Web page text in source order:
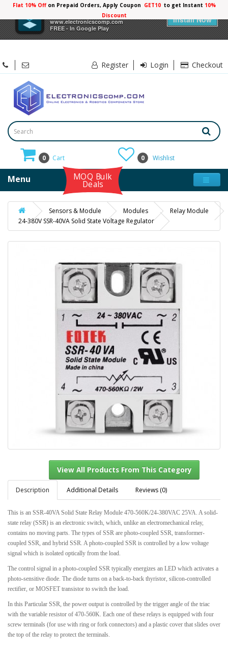
Electronicscomp
www.electronicscomp.com
FREE - In Google Play
Install Now
Flat 10% Offon Prepaid Orders, Apply Coupon GET10 to get Instant 10%
Discount
Register Login Checkout
0 Cart 0 Wishlist
Menu MOQ Bulk
Deals
Sensors & Module Modules
Relay Module
24-380V SSR-40VA Solid State Voltage Regulator
View All Products From This Category
Description Additional Details Reviews (0)
This is an SSR-40VA Solid State Relay Module 470-560K/24-380VAC 25VA. A solid-
state relay (SSR) is an electronic switch, which, unlike an electromechanical relay,
contains no moving parts. The types of SSR are photo-coupled SSR, transformer-
coupled SSR, and hybrid SSR. A photo-coupled SSR is controlled by a low voltage
signal which is isolated optically from the load.
The control signal in a photo-coupled SSR typically energizes an LED which activates a
photo-sensitive diode. The diode turns on a back-to-back thyristor, silicon-controlled
rectifier, or MOSFET transistor to switch the load.
In this Particular SSR, the power output is controlled by the trigger angle of the triac
with the variable resistor of 470-560K. Each one of these relays is equipped with four
screw terminals (for use with ring or fork connectors) and a plastic cover that slides over
the top of the relay to protect the terminals.